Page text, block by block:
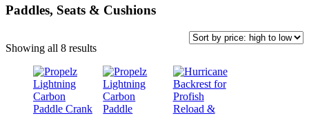
Paddles, Seats & Cushions
Showing all 8 resultsSorted
price:
high
to
low